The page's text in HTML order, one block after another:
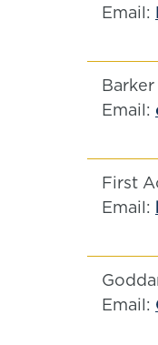
Email:
Email:
First
Email:
Email: